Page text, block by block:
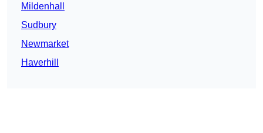
Mildenhall
Sudbury
Newmarket
Haverhill